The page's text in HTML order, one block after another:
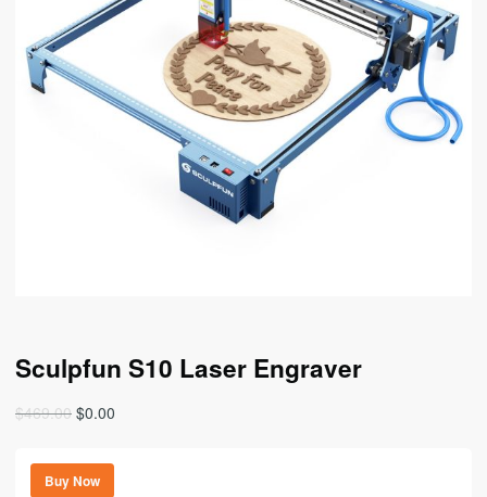
Sculpfun S10 Laser Engraver
$469.00 Original
was:
$469.00.
$0.00
Buy Now